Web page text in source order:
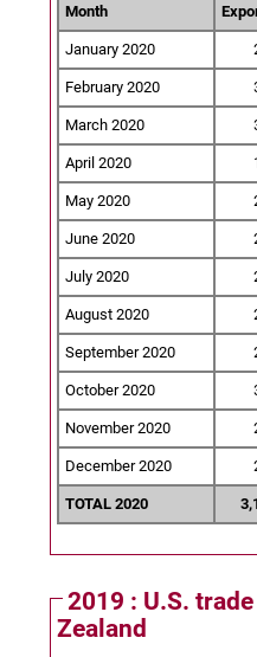
Month
January 2020
February 2020
March 2020
April 2020
May 2020
June 2020
July 2020
August 2020
September 2020
October 2020
November 2020
December 2020
TOTAL 2020
2019 : U.S.
Zealand